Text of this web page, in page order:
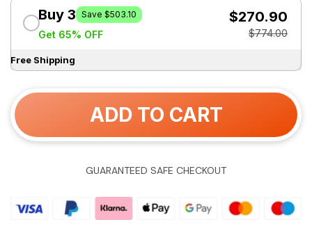
Buy 3 Save $503.10
Get 65% OFF
$270.90
$774.00
Free Shipping
ADD TO CART
GUARANTEED SAFE CHECKOUT